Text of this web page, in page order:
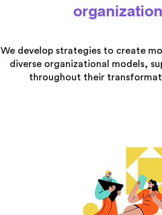
We develop strategies to create
diverse organizational models,
throughout their